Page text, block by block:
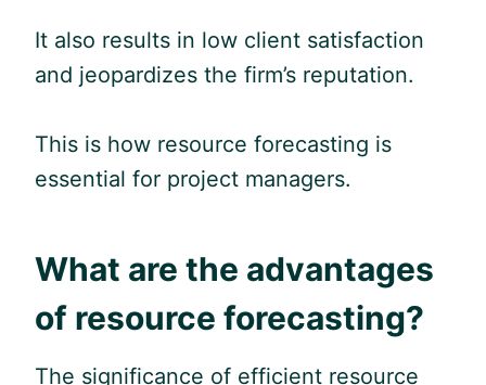
It also results in low client satisfaction
and jeopardizes the firm’s reputation.
This is how resource forecasting is
essential for project managers.
What are the advantages
of resource forecasting?
The significance of efficient resource